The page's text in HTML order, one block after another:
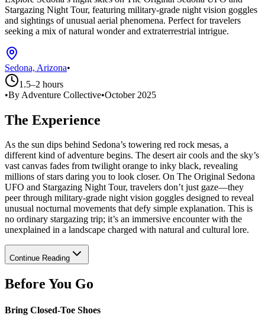
Stargazing Night Tour, featuring military-grade night vision goggles
and sightings of unusual aerial phenomena. Perfect for travelers
seeking a mix of natural wonder and extraterrestrial intrigue.
Sedona, Arizona•
1.5–2 hours
•By Adventure Collective•October 2025
The Experience
As the sun dips behind Sedona’s towering red rock mesas, a
different kind of adventure begins. The desert air cools and the sky’s
vast canvas fades from twilight orange to inky black, revealing
millions of stars daring you to look closer. On The Original Sedona
UFO and Stargazing Night Tour, travelers don’t just gaze—they
peer through military-grade night vision goggles designed to reveal
unusual nocturnal movements that defy simple explanation. This is
no ordinary stargazing trip; it’s an immersive encounter with the
unexplained in a landscape charged with natural and cultural lore.
Continue Reading
Before You Go
Bring Closed-Toe Shoes